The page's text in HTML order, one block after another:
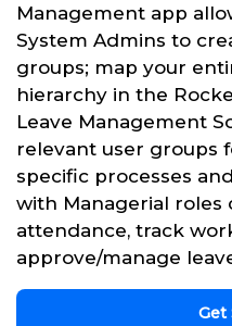
Management app
System Admins to
groups; map your
hierarchy in the
Leave Management
relevant user groups
specific processes
with Managerial roles
attendance, track
approve/manage
Get